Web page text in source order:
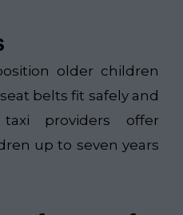
older children
belts fit safely and
taxi providers offer
up to seven years